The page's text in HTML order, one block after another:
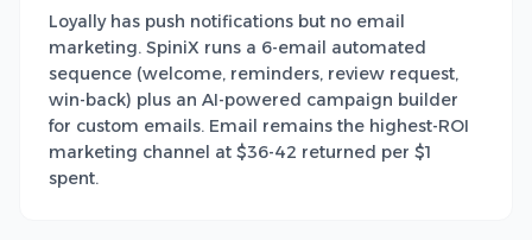
Loyally has push notifications but no email
marketing. SpiniX runs a 6-email automated
sequence (welcome, reminders, review request,
win-back) plus an AI-powered campaign builder
for custom emails. Email remains the highest-ROI
marketing channel at $36-42 returned per $1
spent.